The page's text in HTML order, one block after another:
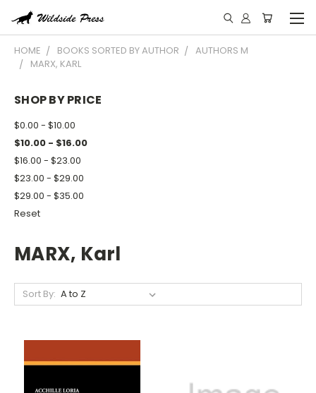
HOME BOOKS SORTED BY AUTHOR
AUTHORS M
MARX, KARL
SHOP BY PRICE
$0.00 - $10.00
$10.00 - $16.00
$16.00 - $23.00
$23.00 - $29.00
$29.00 - $35.00
Reset
MARX, Karl
Sort By: